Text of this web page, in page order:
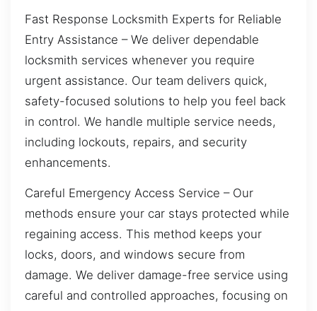
Fast Response Locksmith Experts for Reliable
Entry Assistance – We deliver dependable
locksmith services whenever you require
urgent assistance. Our team delivers quick,
safety-focused solutions to help you feel back
in control. We handle multiple service needs,
including lockouts, repairs, and security
enhancements.
Careful Emergency Access Service – Our
methods ensure your car stays protected while
regaining access. This method keeps your
locks, doors, and windows secure from
damage. We deliver damage-free service using
careful and controlled approaches, focusing on